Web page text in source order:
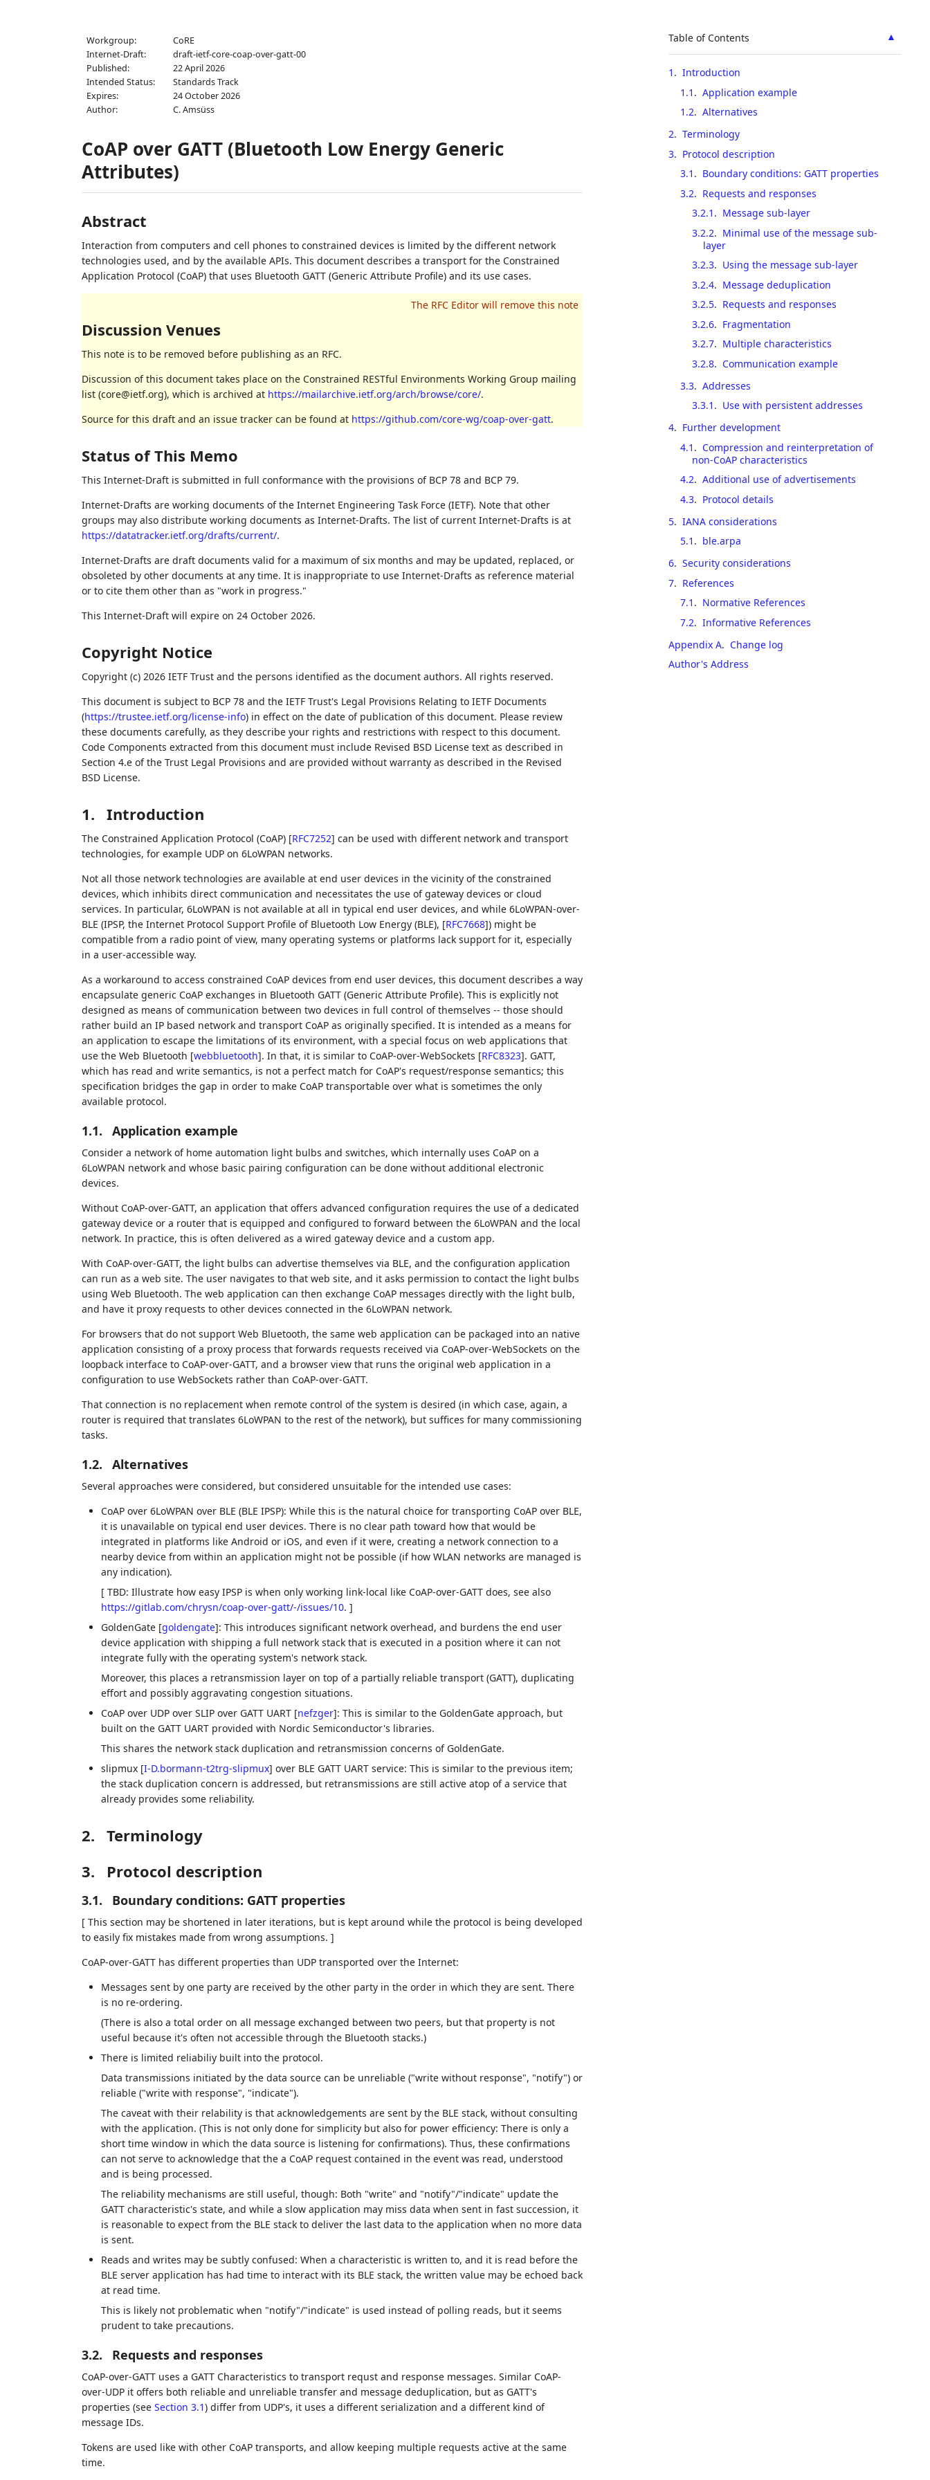
Workgroup:
CoRE
Internet-Draft:
draft-ietf-core-coap-over-gatt-00
Published:
22 April 2026
Intended Status:
Standards Track
Expires:
24 October 2026
Author:
C. Amsüss
CoAP over GATT (Bluetooth Low Energy Generic
Attributes)
Abstract
Interaction from computers and cell phones to constrained devices is limited by the different network
technologies used, and by the available APIs. This document describes a transport for the Constrained
Application Protocol (CoAP) that uses Bluetooth GATT (Generic Attribute Profile) and its use cases.
Discussion Venues
This note is to be removed before publishing as an RFC.
Discussion of this document takes place on the Constrained RESTful Environments Working Group mailing
list (core@ietf.org), which is archived at https://mailarchive.ietf.org/arch/browse/core/.
Source for this draft and an issue tracker can be found at https://github.com/core-wg/coap-over-gatt.
Status of This Memo
This Internet-Draft is submitted in full conformance with the provisions of BCP 78 and BCP 79.
Internet-Drafts are working documents of the Internet Engineering Task Force (IETF). Note that other
groups may also distribute working documents as Internet-Drafts. The list of current Internet-Drafts is at
https://datatracker.ietf.org/drafts/current/.
Internet-Drafts are draft documents valid for a maximum of six months and may be updated, replaced, or
obsoleted by other documents at any time. It is inappropriate to use Internet-Drafts as reference material
or to cite them other than as "work in progress."
This Internet-Draft will expire on 24 October 2026.
Copyright Notice
Copyright (c) 2026 IETF Trust and the persons identified as the document authors. All rights reserved.
This document is subject to BCP 78 and the IETF Trust's Legal Provisions Relating to IETF Documents
(https://trustee.ietf.org/license-info) in effect on the date of publication of this document. Please review
these documents carefully, as they describe your rights and restrictions with respect to this document.
Code Components extracted from this document must include Revised BSD License text as described in
Section 4.e of the Trust Legal Provisions and are provided without warranty as described in the Revised
BSD License.
▲
Table of Contents
1 . Introduction
1.1 . Application example
1.2. Alternatives
2. Terminology
3. Protocol description
3.1 . Boundary conditions: GATT properties
3.2. Requests and responses
3.2.1 . Message sub-layer
3.2.2. Minimal use of the message sub-
layer
3.2.3. Using the message sub-layer
3.2.4. Message deduplication
3.2.5. Requests and responses
3.2.6. Fragmentation
3.2.7. Multiple characteristics
3.2.8. Communication example
3.3. Addresses
3.3.1 . Use with persistent addresses
4. Further development
4.1 . Compression and reinterpretation of
non-CoAP characteristics
4.2. Additional use of advertisements
4.3. Protocol details
5. IANA considerations
5.1 . ble.arpa
6. Security considerations
7. References
7.1 . Normative References
7.2. Informative References
Appendix A. Change log
Author's Address
1. Introduction
The Constrained Application Protocol (CoAP) [RFC7252] can be used with different network and transport
technologies, for example UDP on 6LoWPAN networks.
Not all those network technologies are available at end user devices in the vicinity of the constrained
devices, which inhibits direct communication and necessitates the use of gateway devices or cloud
services. In particular, 6LoWPAN is not available at all in typical end user devices, and while 6LoWPAN-over-
BLE (IPSP, the Internet Protocol Support Profile of Bluetooth Low Energy (BLE), [RFC7668]) might be
compatible from a radio point of view, many operating systems or platforms lack support for it, especially
in a user-accessible way.
As a workaround to access constrained CoAP devices from end user devices, this document describes a way
encapsulate generic CoAP exchanges in Bluetooth GATT (Generic Attribute Profile). This is explicitly not
designed as means of communication between two devices in full control of themselves -- those should
rather build an IP based network and transport CoAP as originally specified. It is intended as a means for
an application to escape the limitations of its environment, with a special focus on web applications that
use the Web Bluetooth [webbluetooth]. In that, it is similar to CoAP-over-WebSockets [RFC8323]. GATT,
which has read and write semantics, is not a perfect match for CoAP's request/response semantics; this
specification bridges the gap in order to make CoAP transportable over what is sometimes the only
available protocol.
1.1. Application example
Consider a network of home automation light bulbs and switches, which internally uses CoAP on a
6LoWPAN network and whose basic pairing configuration can be done without additional electronic
devices.
Without CoAP-over-GATT, an application that offers advanced configuration requires the use of a dedicated
gateway device or a router that is equipped and configured to forward between the 6LoWPAN and the local
network. In practice, this is often delivered as a wired gateway device and a custom app.
With CoAP-over-GATT, the light bulbs can advertise themselves via BLE, and the configuration application
can run as a web site. The user navigates to that web site, and it asks permission to contact the light bulbs
using Web Bluetooth. The web application can then exchange CoAP messages directly with the light bulb,
and have it proxy requests to other devices connected in the 6LoWPAN network.
For browsers that do not support Web Bluetooth, the same web application can be packaged into an native
application consisting of a proxy process that forwards requests received via CoAP-over-WebSockets on the
loopback interface to CoAP-over-GATT, and a browser view that runs the original web application in a
configuration to use WebSockets rather than CoAP-over-GATT.
That connection is no replacement when remote control of the system is desired (in which case, again, a
router is required that translates 6LoWPAN to the rest of the network), but suffices for many commissioning
tasks.
1.2. Alternatives
Several approaches were considered, but considered unsuitable for the intended use cases:
CoAP over 6LoWPAN over BLE (BLE IPSP): While this is the natural choice for transporting CoAP over BLE,
it is unavailable on typical end user devices. There is no clear path toward how that would be
integrated in platforms like Android or iOS, and even if it were, creating a network connection to a
nearby device from within an application might not be possible (if how WLAN networks are managed is
any indication).
[ TBD: Illustrate how easy IPSP is when only working link-local like CoAP-over-GATT does, see also
https://gitlab.com/chrysn/coap-over-gatt/-/issues/10. ]
GoldenGate [goldengate]: This introduces significant network overhead, and burdens the end user
device application with shipping a full network stack that is executed in a position where it can not
integrate fully with the operating system's network stack.
Moreover, this places a retransmission layer on top of a partially reliable transport (GATT), duplicating
effort and possibly aggravating congestion situations.
CoAP over UDP over SLIP over GATT UART [nefzger]: This is similar to the GoldenGate approach, but
built on the GATT UART provided with Nordic Semiconductor's libraries.
This shares the network stack duplication and retransmission concerns of GoldenGate.
slipmux [I-D.bormann-t2trg-slipmux] over BLE GATT UART service: This is similar to the previous item;
the stack duplication concern is addressed, but retransmissions are still active atop of a service that
already provides some reliability.
2. Terminology
3.
Protocol description
3.1. Boundary conditions: GATT properties
[ This section may be shortened in later iterations, but is kept around while the protocol is being developed
to easily fix mistakes made from wrong assumptions. ]
CoAP-over-GATT has different properties than UDP transported over the Internet:
Messages sent by one party are received by the other party in the order in which they are sent. There
is no re-ordering.
(There is also a total order on all message exchanged between two peers, but that property is not
useful because it's often not accessible through the Bluetooth stacks.)
There is limited reliabiliy built into the protocol.
Data transmissions initiated by the data source can be unreliable ("write without response", "notify") or
reliable ("write with response", "indicate").
The caveat with their relability is that acknowledgements are sent by the BLE stack, without consulting
with the application. (This is not only done for simplicity but also for power efficiency: There is only a
short time window in which the data source is listening for confirmations). Thus, these confirmations
can not serve to acknowledge that the a CoAP request contained in the event was read, understood
and is being processed.
The reliability mechanisms are still useful, though: Both "write" and "notify"/"indicate" update the
GATT characteristic's state, and while a slow application may miss data when sent in fast succession, it
is reasonable to expect from the BLE stack to deliver the last data to the application when no more data
is sent.
Reads and writes may be subtly confused: When a characteristic is written to, and it is read before the
BLE server application has had time to interact with its BLE stack, the written value may be echoed back
at read time.
This is likely not problematic when "notify"/"indicate" is used instead of polling reads, but it seems
prudent to take precautions.
3.2. Requests and responses
CoAP-over-GATT uses a GATT Characteristics to transport requst and response messages. Similar CoAP-
over-UDP it offers both reliable and unreliable transfer and message deduplication, but as GATT's
properties (see Section 3.1) differ from UDP's, it uses a different serialization and a different kind of
message IDs.
Tokens are used like with other CoAP transports, and allow keeping multiple requests active at the same
time.